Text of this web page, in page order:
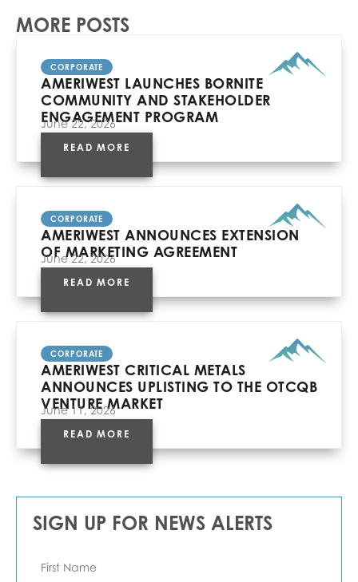
MORE POSTS
CORPORATE
AMERIWEST LAUNCHES BORNITE
COMMUNITY AND STAKEHOLDER
ENGAGEMENT PROGRAM
June 22, 2026
READ MORE
CORPORATE
AMERIWEST ANNOUNCES EXTENSION
OF MARKETING AGREEMENT
June 22, 2026
READ MORE
CORPORATE
AMERIWEST CRITICAL METALS
ANNOUNCES UPLISTING TO THE OTCQB
VENTURE MARKET
June 11, 2026
READ MORE
SIGN UP FOR NEWS ALERTS
First
Name
*